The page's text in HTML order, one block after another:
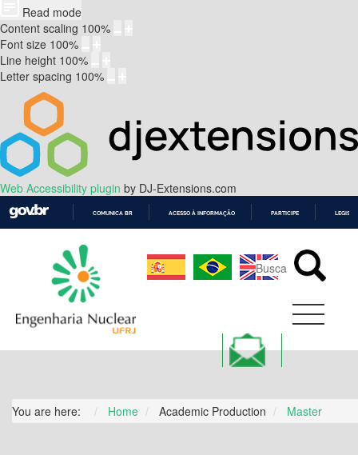
Read mode
Content scaling 100%
Font size 100%
Line height 100%
Letter spacing 100%
Web Accessibility plugin by DJ-Extensions.com
CONTEÚDO
COMUNICA BR ACESSO À INFORMAÇÃO PARTICIPE
You are here: Home Academic Production Master